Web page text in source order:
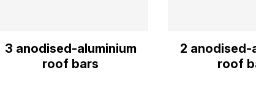
3 anodised-aluminium
roof bars
2 anodised-
roof